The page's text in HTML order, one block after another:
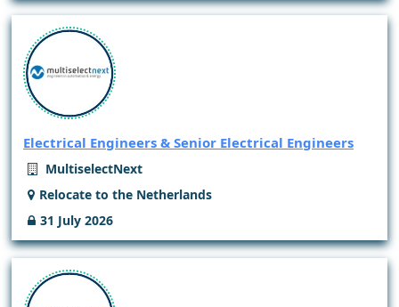
Electrical Engineers & Senior Electrical Engineers
MultiselectNext
Relocate to the Netherlands
31 July 2026